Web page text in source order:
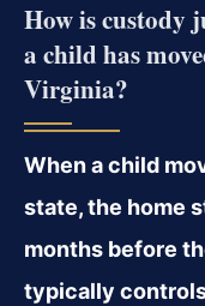
How is custody
a child has
Virginia?
When a child
state, the home
months before
typically